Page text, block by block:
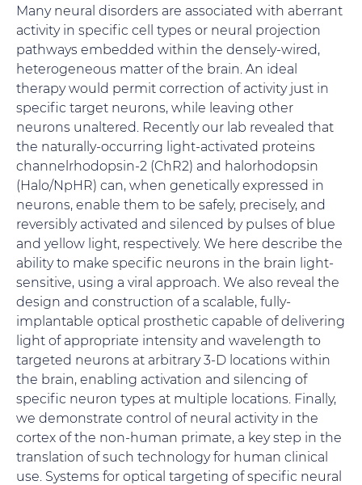
Many neural disorders are associated with aberrant
activity in specific cell types or neural projection
pathways embedded within the densely-wired,
heterogeneous matter of the brain. An ideal
therapy would permit correction of activity just in
specific target neurons, while leaving other
neurons unaltered. Recently our lab revealed that
the naturally-occurring light-activated proteins
channelrhodopsin-2 (ChR2) and halorhodopsin
(Halo/NpHR) can, when genetically expressed in
neurons, enable them to be safely, precisely, and
reversibly activated and silenced by pulses of blue
and yellow light, respectively. We here describe the
ability to make specific neurons in the brain light-
sensitive, using a viral approach. We also reveal the
design and construction of a scalable, fully-
implantable optical prosthetic capable of delivering
light of appropriate intensity and wavelength to
targeted neurons at arbitrary 3-D locations within
the brain, enabling activation and silencing of
specific neuron types at multiple locations. Finally,
we demonstrate control of neural activity in the
cortex of the non-human primate, a key step in the
translation of such technology for human clinical
use. Systems for optical targeting of specific neural